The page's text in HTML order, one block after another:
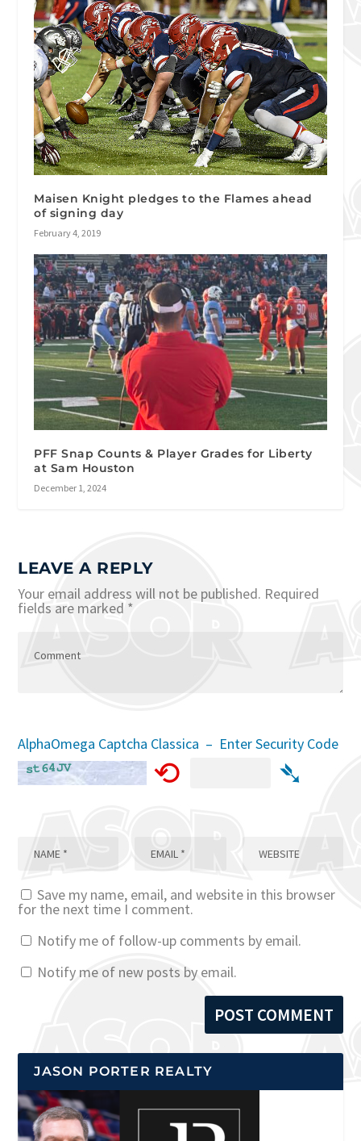
Maisen Knight pledges to the Flames ahead
of signing day
February 4, 2019
PFF Snap Counts & Player Grades for Liberty
at Sam Houston
December 1, 2024
LEAVE A REPLY
Your email address will not be published. Required
fields are marked *
AlphaOmega Captcha Classica – Enter Security Code
⟲ ➴
Save my name, email, and website in this browser
for the next time I comment.
Notify me of follow-up comments by email.
Notify me of new posts by email.
JASON PORTER REALTY